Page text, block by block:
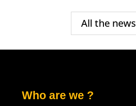
All the news
Who are we ?